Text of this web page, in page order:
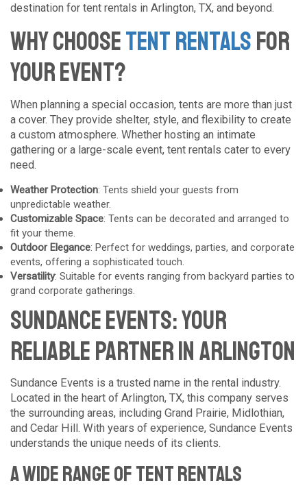
destination for tent rentals in Arlington, TX, and beyond.
Why ChooseTent Rentalsfor
Your Event?
When planning a special occasion, tents are more than just
a cover. They provide shelter, style, and flexibility to create
a custom atmosphere. Whether hosting an intimate
gathering or a large-scale event, tent rentals cater to every
need.
Weather Protection: Tents shield your guests from
unpredictable weather.
Customizable Space: Tents can be decorated and arranged to
fit your theme.
Outdoor Elegance: Perfect for weddings, parties, and corporate
events, offering a sophisticated touch.
Versatility: Suitable for events ranging from backyard parties to
grand corporate gatherings.
Sundance Events: Your
Reliable Partner in Arlington
Sundance Events is a trusted name in the rental industry.
Located in the heart of Arlington, TX, this company serves
the surrounding areas, including Grand Prairie, Midlothian,
and Cedar Hill. With years of experience, Sundance Events
understands the unique needs of its clients.
A Wide Range of Tent Rentals